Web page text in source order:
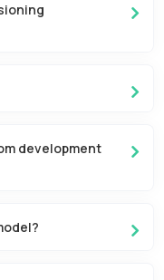
development